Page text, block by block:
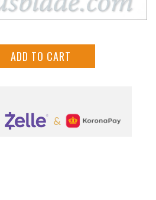
ADD TO CART
&